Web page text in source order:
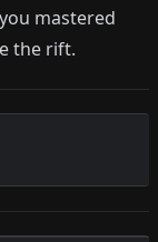
mastered
the rift.